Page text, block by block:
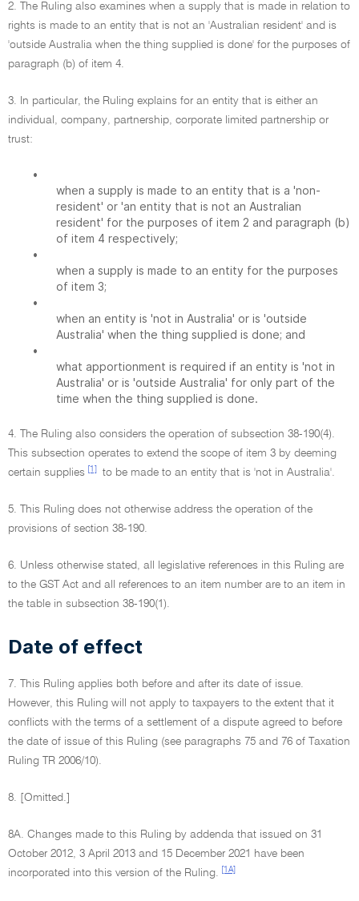
2. The Ruling also examines when a supply that is made in relation to
rights is made to an entity that is not an 'Australian resident' and is
'outside Australia when the thing supplied is done' for the purposes of
paragraph (b) of item 4.
3. In particular, the Ruling explains for an entity that is either an
individual, company, partnership, corporate limited partnership or
trust:
•
when a supply is made to an entity that is a 'non-
resident' or 'an entity that is not an Australian
resident' for the purposes of item 2 and paragraph (b)
of item 4 respectively;
•
when a supply is made to an entity for the purposes
of item 3;
•
when an entity is 'not in Australia' or is 'outside
Australia' when the thing supplied is done; and
•
what apportionment is required if an entity is 'not in
Australia' or is 'outside Australia' for only part of the
time when the thing supplied is done.
4. The Ruling also considers the operation of subsection 38-190(4).
This subsection operates to extend the scope of item 3 by deeming
certain supplies
[1] to be made to an entity that is 'not in Australia'.
5. This Ruling does not otherwise address the operation of the
provisions of section 38-190.
6. Unless otherwise stated, all legislative references in this Ruling are
to the GST Act and all references to an item number are to an item in
the table in subsection 38-190(1).
Date of effect
7. This Ruling applies both before and after its date of issue.
However, this Ruling will not apply to taxpayers to the extent that it
conflicts with the terms of a settlement of a dispute agreed to before
the date of issue of this Ruling (see paragraphs 75 and 76 of Taxation
Ruling TR 2006/10).
8. [Omitted.]
8A. Changes made to this Ruling by addenda that issued on 31
October 2012, 3 April 2013 and 15 December 2021 have been
incorporated into this version of the Ruling.
[1A]